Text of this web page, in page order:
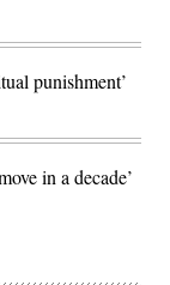
punishment’
in a decade’